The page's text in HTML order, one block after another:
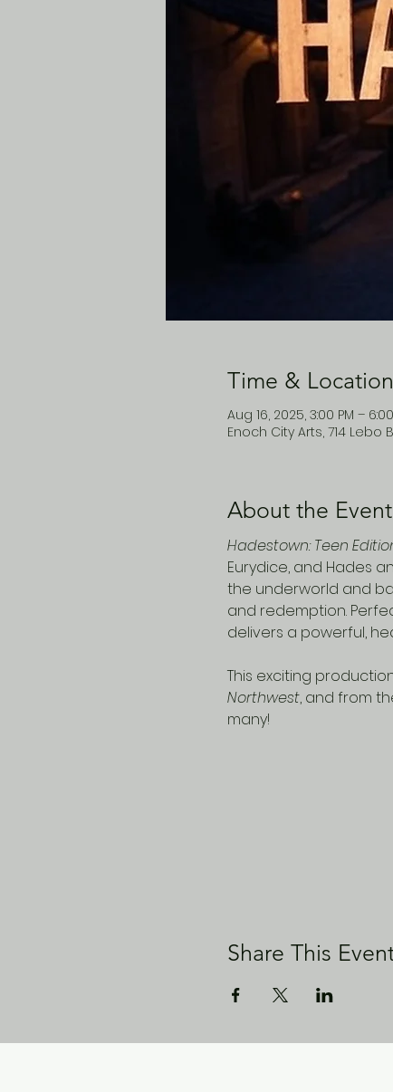
Time & Location
Aug 16, 2025, 3:00 PM –
Enoch City Arts, 714 Lebo
About the Event
Hadestown: Teen
Eurydice, and Hades
the underworld and
and redemption.
delivers a powerful,
This exciting
Northwest, and from
many!
Share This